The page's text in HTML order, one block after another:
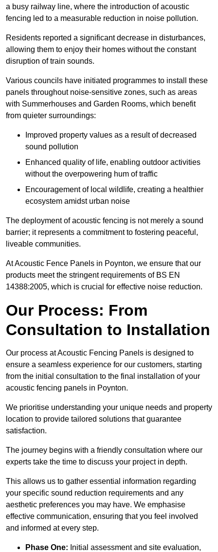
a busy railway line, where the introduction of acoustic
fencing led to a measurable reduction in noise pollution.
Residents reported a significant decrease in disturbances,
allowing them to enjoy their homes without the constant
disruption of train sounds.
Various councils have initiated programmes to install these
panels throughout noise-sensitive zones, such as areas
with Summerhouses and Garden Rooms, which benefit
from quieter surroundings:
Improved property values as a result of decreased
sound pollution
Enhanced quality of life, enabling outdoor activities
without the overpowering hum of traffic
Encouragement of local wildlife, creating a healthier
ecosystem amidst urban noise
The deployment of acoustic fencing is not merely a sound
barrier; it represents a commitment to fostering peaceful,
liveable communities.
At Acoustic Fence Panels in Poynton, we ensure that our
products meet the stringent requirements of BS EN
14388:2005, which is crucial for effective noise reduction.
Our Process: From
Consultation to Installation
Our process at Acoustic Fencing Panels is designed to
ensure a seamless experience for our customers, starting
from the initial consultation to the final installation of your
acoustic fencing panels in Poynton.
We prioritise understanding your unique needs and property
location to provide tailored solutions that guarantee
satisfaction.
The journey begins with a friendly consultation where our
experts take the time to discuss your project in depth.
This allows us to gather essential information regarding
your specific sound reduction requirements and any
aesthetic preferences you may have. We emphasise
effective communication, ensuring that you feel involved
and informed at every step.
Phase One: Initial assessment and site evaluation,